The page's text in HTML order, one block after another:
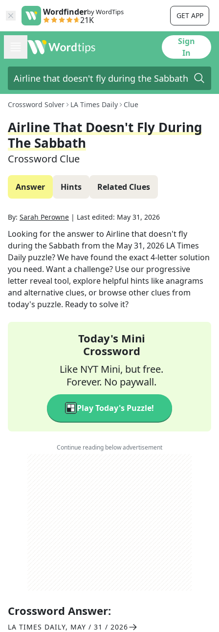
Wordfinderby WordTips
21K GET APP
Sign
In
Crossword Solver LA Times Daily Clue
Airline That Doesn't Fly During
The Sabbath
Crossword Clue
Answer Hints Related Clues
By: Sarah Perowne | Last edited: May 31, 2026
Looking for the answer to Airline that doesn't fly
during the Sabbath from the May 31, 2026 LA Times
Daily puzzle? We have found the exact4-letter solution
you need. Want a challenge? Use our progressive
letter reveal tool, explore helpful hints like anagrams
and alternative clues, or browse other clues from
today's puzzle. Ready to solve it?
Today's Mini
Crossword
Like NYT Mini, but free.
Forever. No paywall.
Play Today's Puzzle!
Continue reading below advertisement
Crossword Answer:
LA TIMES DAILY, MAY / 31 / 2026